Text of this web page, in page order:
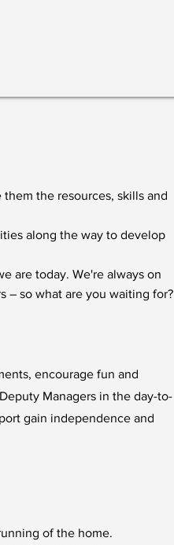
the resources, skills and
along the way to develop
are today. We're always on
– so what are you waiting for?
encourage fun and
Managers in the day-to-
gain independence and
of the home.